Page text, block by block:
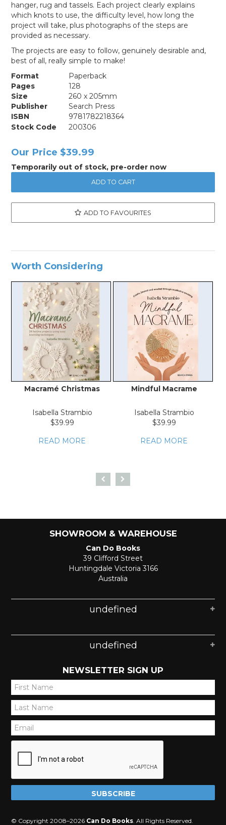
hanger, rug and tassels. Each project clearly explains
which knots to use, the difficulty level, how long the
project will take, plus photographs of the steps are
provided as necessary.
The projects are easy to follow, genuinely desirable and,
best of all, really simple to make!
Format
Paperback
Pages
128
Size
260 x 205mm
Publisher
Search Press
ISBN
9781782218364
Stock Code
200306
Our Price $39.99
Temporarily out of stock, pre-order now
ADD TO FAVOURITES
Worth Considering
Macramé Christmas
Isabella Strambio
$39.99
READ MORE
Mindful Macrame
Isabella Strambio
$39.99
READ MORE
SHOWROOM & WAREHOUSE
Can Do Books
39 Clifford Street
Huntingdale Victoria 3166
Australia
undefined
undefined
NEWSLETTER SIGN UP
© Copyright 2008–2026 Can Do Books. All Rights Reserved.